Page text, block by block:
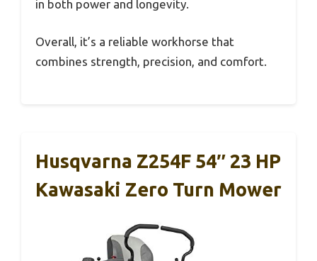
in both power and longevity.
Overall, it’s a reliable workhorse that
combines strength, precision, and comfort.
Husqvarna Z254F 54″ 23 HP
Kawasaki Zero Turn Mower